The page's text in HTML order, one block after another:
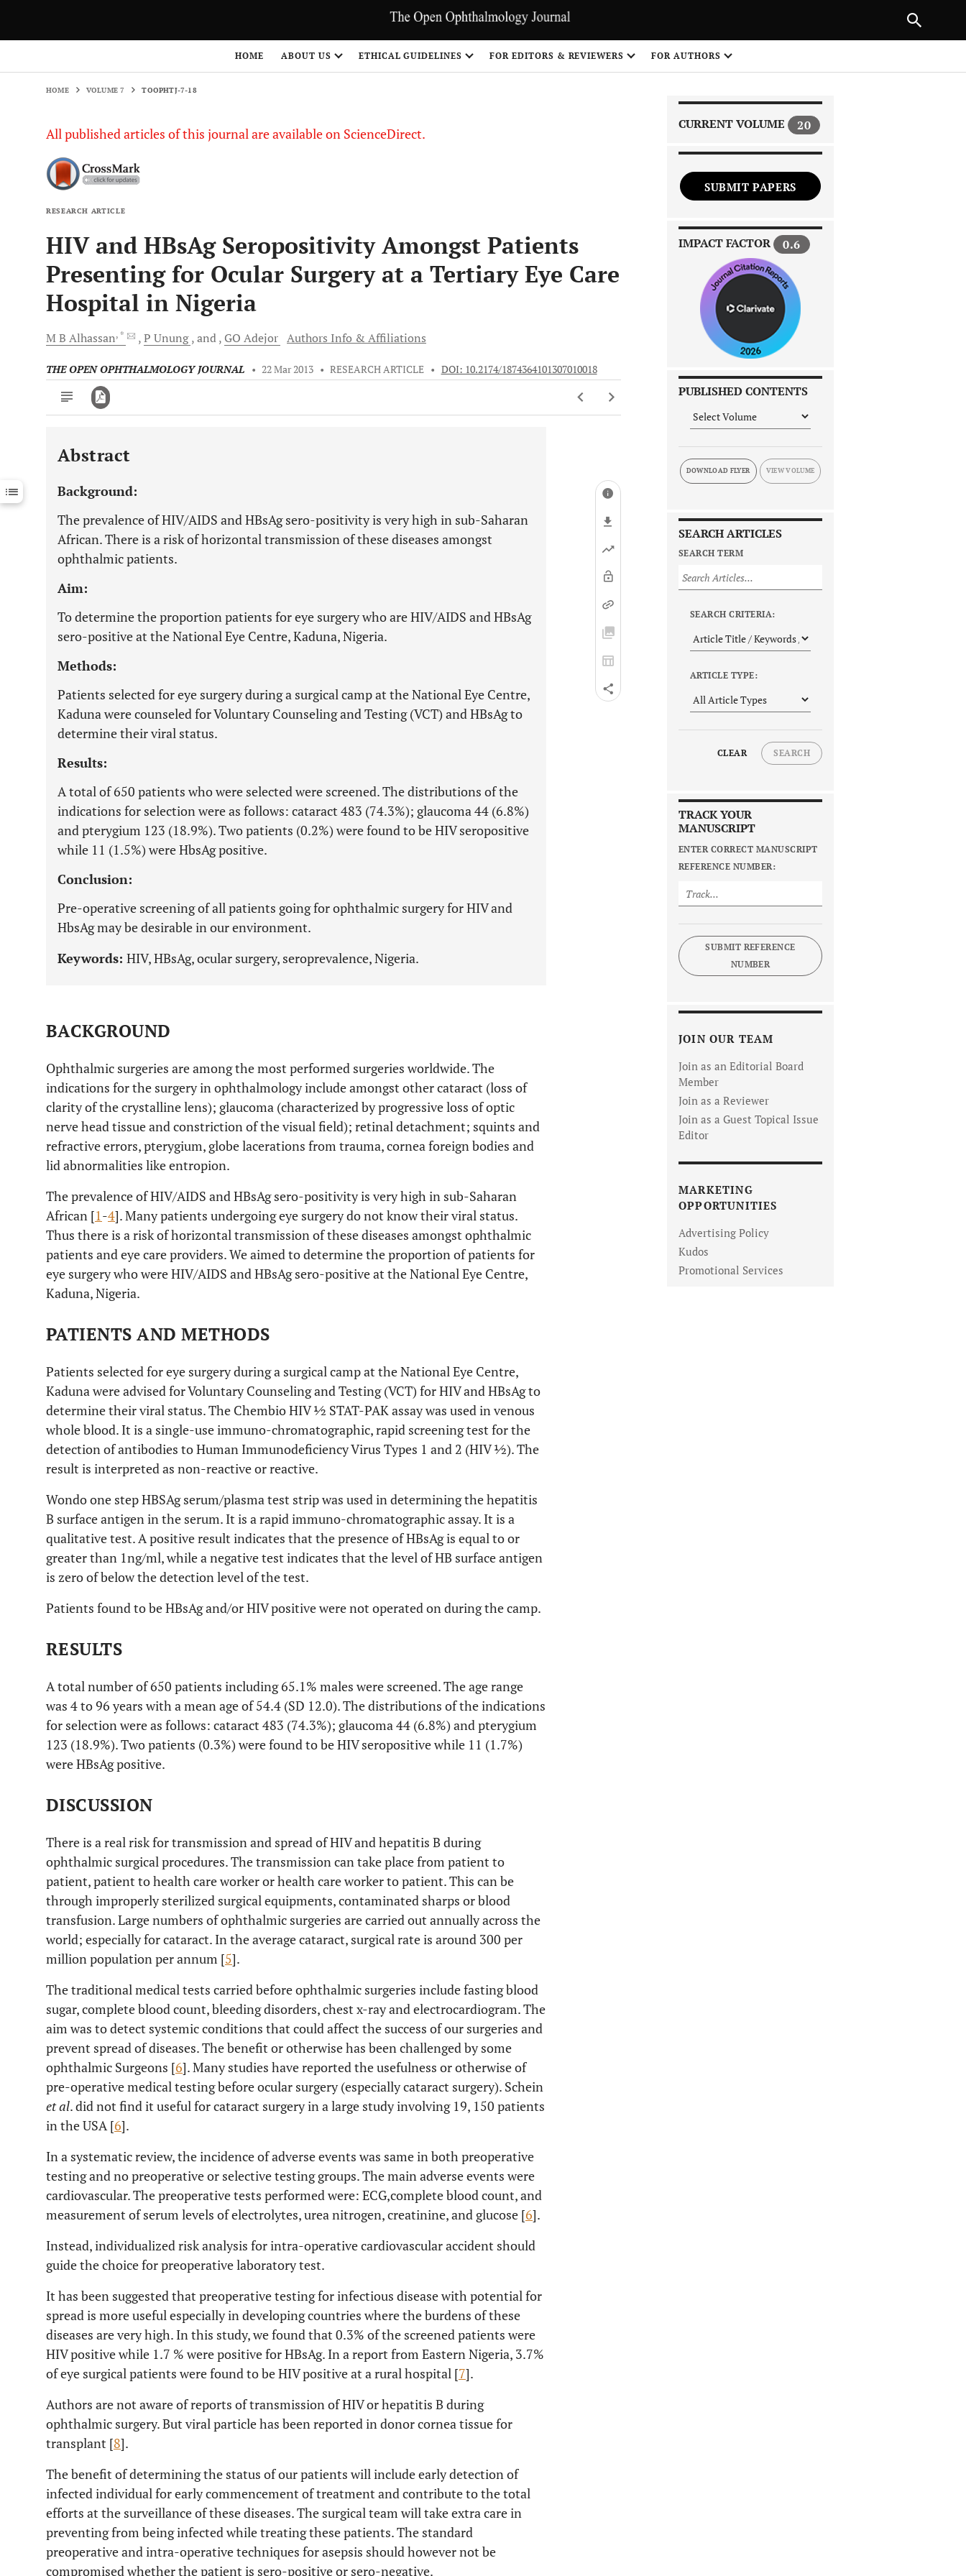
HOME ABOUT US ETHICAL GUIDELINES FOR EDITORS & REVIEWERS FOR AUTHORS
HOME VOLUME 7 TOOPHTJ-7-18
All published articles of this journal are available on ScienceDirect.
RESEARCH ARTICLE
HIV and HBsAg Seropositivity Amongst Patients
Presenting for Ocular Surgery at a Tertiary Eye Care
Hospital in Nigeria
M B Alhassan, * P Unung and GO Adejor Authors Info & Affiliations
THE OPEN OPHTHALMOLOGY JOURNAL • 22 Mar 2013 • RESEARCH ARTICLE • DOI: 10.2174/1874364101307010018
Downloads 11,803
Last 12 Months 11,803
Abstract
Background:
The prevalence of HIV/AIDS and HBsAg sero-positivity is very high in sub-Saharan
African. There is a risk of horizontal transmission of these diseases amongst
ophthalmic patients.
Aim:
To determine the proportion patients for eye surgery who are HIV/AIDS and HBsAg
sero-positive at the National Eye Centre, Kaduna, Nigeria.
Methods:
Patients selected for eye surgery during a surgical camp at the National Eye Centre,
Kaduna were counseled for Voluntary Counseling and Testing (VCT) and HBsAg to
determine their viral status.
Results:
A total of 650 patients who were selected were screened. The distributions of the
indications for selection were as follows: cataract 483 (74.3%); glaucoma 44 (6.8%)
and pterygium 123 (18.9%). Two patients (0.2%) were found to be HIV seropositive
while 11 (1.5%) were HbsAg positive.
Conclusion:
Pre-operative screening of all patients going for ophthalmic surgery for HIV and
HbsAg may be desirable in our environment.
Keywords: HIV, HBsAg, ocular surgery, seroprevalence, Nigeria.
BACKGROUND
Ophthalmic surgeries are among the most performed surgeries worldwide. The
indications for the surgery in ophthalmology include amongst other cataract (loss of
clarity of the crystalline lens); glaucoma (characterized by progressive loss of optic
nerve head tissue and constriction of the visual field); retinal detachment; squints and
refractive errors, pterygium, globe lacerations from trauma, cornea foreign bodies and
lid abnormalities like entropion.
The prevalence of HIV/AIDS and HBsAg sero-positivity is very high in sub-Saharan
African [1-4]. Many patients undergoing eye surgery do not know their viral status.
Thus there is a risk of horizontal transmission of these diseases amongst ophthalmic
patients and eye care providers. We aimed to determine the proportion of patients for
eye surgery who were HIV/AIDS and HBsAg sero-positive at the National Eye Centre,
Kaduna, Nigeria.
PATIENTS AND METHODS
Patients selected for eye surgery during a surgical camp at the National Eye Centre,
Kaduna were advised for Voluntary Counseling and Testing (VCT) for HIV and HBsAg to
determine their viral status. The Chembio HIV ½ STAT-PAK assay was used in venous
whole blood. It is a single-use immuno-chromatographic, rapid screening test for the
detection of antibodies to Human Immunodeficiency Virus Types 1 and 2 (HIV ½). The
result is interpreted as non-reactive or reactive.
Wondo one step HBSAg serum/plasma test strip was used in determining the hepatitis
B surface antigen in the serum. It is a rapid immuno-chromatographic assay. It is a
qualitative test. A positive result indicates that the presence of HBsAg is equal to or
greater than 1ng/ml, while a negative test indicates that the level of HB surface antigen
is zero of below the detection level of the test.
Patients found to be HBsAg and/or HIV positive were not operated on during the camp.
RESULTS
A total number of 650 patients including 65.1% males were screened. The age range
was 4 to 96 years with a mean age of 54.4 (SD 12.0). The distributions of the indications
for selection were as follows: cataract 483 (74.3%); glaucoma 44 (6.8%) and pterygium
123 (18.9%). Two patients (0.3%) were found to be HIV seropositive while 11 (1.7%)
were HBsAg positive.
DISCUSSION
There is a real risk for transmission and spread of HIV and hepatitis B during
ophthalmic surgical procedures. The transmission can take place from patient to
patient, patient to health care worker or health care worker to patient. This can be
through improperly sterilized surgical equipments, contaminated sharps or blood
transfusion. Large numbers of ophthalmic surgeries are carried out annually across the
world; especially for cataract. In the average cataract, surgical rate is around 300 per
million population per annum [5].
The traditional medical tests carried before ophthalmic surgeries include fasting blood
sugar, complete blood count, bleeding disorders, chest x-ray and electrocardiogram. The
aim was to detect systemic conditions that could affect the success of our surgeries and
prevent spread of diseases. The benefit or otherwise has been challenged by some
ophthalmic Surgeons [6]. Many studies have reported the usefulness or otherwise of
pre-operative medical testing before ocular surgery (especially cataract surgery). Schein
et al. did not find it useful for cataract surgery in a large study involving 19, 150 patients
in the USA [6].
In a systematic review, the incidence of adverse events was same in both preoperative
testing and no preoperative or selective testing groups. The main adverse events were
cardiovascular. The preoperative tests performed were: ECG,complete blood count, and
measurement of serum levels of electrolytes, urea nitrogen, creatinine, and glucose [6].
Instead, individualized risk analysis for intra-operative cardiovascular accident should
guide the choice for preoperative laboratory test.
It has been suggested that preoperative testing for infectious disease with potential for
spread is more useful especially in developing countries where the burdens of these
diseases are very high. In this study, we found that 0.3% of the screened patients were
HIV positive while 1.7 % were positive for HBsAg. In a report from Eastern Nigeria, 3.7%
of eye surgical patients were found to be HIV positive at a rural hospital [7].
Authors are not aware of reports of transmission of HIV or hepatitis B during
ophthalmic surgery. But viral particle has been reported in donor cornea tissue for
transplant [8].
The benefit of determining the status of our patients will include early detection of
infected individual for early commencement of treatment and contribute to the total
efforts at the surveillance of these diseases. The surgical team will take extra care in
preventing from being infected while treating these patients. The standard
preoperative and intra-operative techniques for asepsis should however not be
compromised whether the patient is sero-positive or sero-negative.
CURRENT VOLUME 20
SUBMIT PAPERS
IMPACT FACTOR 0.6
PUBLISHED CONTENTS
DOWNLOAD FLYER
SEARCH ARTICLES
SEARCH TERM
SEARCH CRITERIA:
ARTICLE TYPE:
CLEAR SEARCH
TRACK YOUR
MANUSCRIPT
ENTER CORRECT MANUSCRIPT
REFERENCE NUMBER:
SUBMIT REFERENCE
NUMBER
JOIN OUR TEAM
Join as an Editorial Board
Member
Join as a Reviewer
Join as a Guest Topical Issue
Editor
MARKETING
OPPORTUNITIES
Advertising Policy
Kudos
Promotional Services
NEXT ARTICLE
1